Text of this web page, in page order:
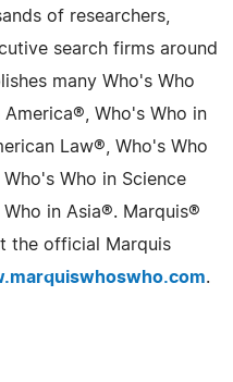
of researchers,
search firms around
many Who's Who
Who's Who in
Law®, Who's Who
Who in Science
in Asia®. Marquis®
the official Marquis
.